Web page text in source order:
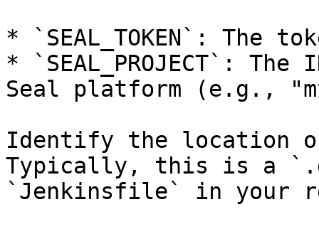
* `SEAL_TOKEN`: The
* `SEAL_PROJECT`:
Seal platform (e.g.,
Identify the location
Typically, this is a
`Jenkinsfile` in your